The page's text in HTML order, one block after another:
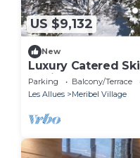
US $9,132
New
Luxury Catered
Meribel, France
Parking Balcony/Terrace
Les Allues
Meribel Village